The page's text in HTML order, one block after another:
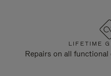
LIFETIME
Repairs on all